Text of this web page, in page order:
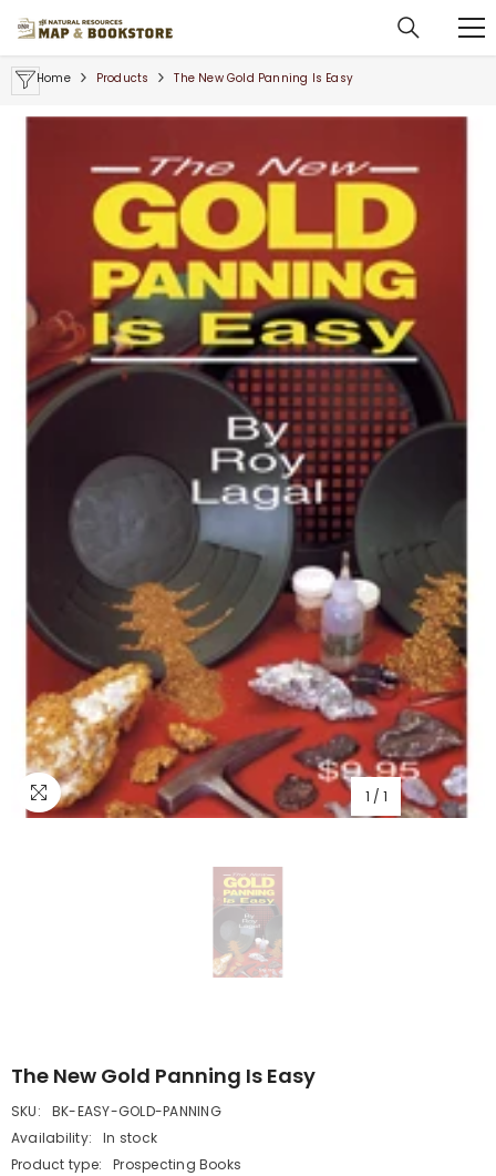
Home Products The New Gold Panning Is Easy
1 / 1
The New Gold Panning Is Easy
SKU:
BK-EASY-GOLD-PANNING
Availability:
In stock
Product type:
Prospecting Books